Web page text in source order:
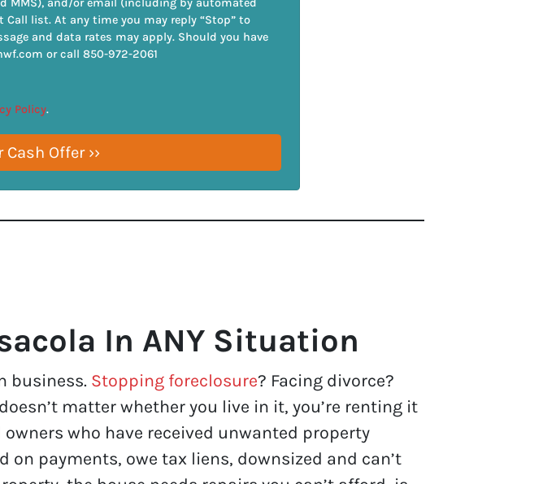
MMS), and/or email (including by automated
Call list. At any time you may reply “Stop” to
and data rates may apply. Should you have
or call 850-972-2061
Policy.
In ANY Situation
business. Stopping foreclosure? Facing divorce?
matter whether you live in it, you’re renting it
owners who have received unwanted property
payments, owe tax liens, downsized and can’t